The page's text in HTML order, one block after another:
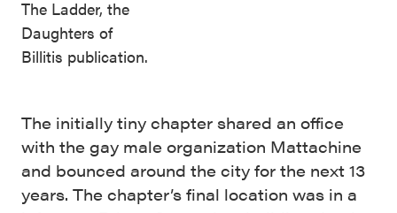
The Ladder, the
Daughters of
Billitis publication.
The initially tiny chapter shared an office
with the gay male organization Mattachine
and bounced around the city for the next 13
years. The chapter’s final location was in a